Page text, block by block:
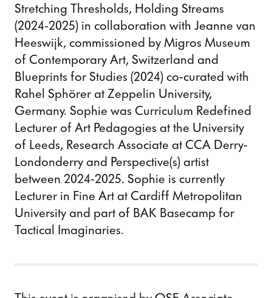
Stretching Thresholds, Holding Streams
(2024-2025) in collaboration with Jeanne van
Heeswijk, commissioned by Migros Museum
of Contemporary Art, Switzerland and
Blueprints for Studies (2024) co-curated with
Rahel Sphörer at Zeppelin University,
Germany. Sophie was Curriculum Redefined
Lecturer of Art Pedagogies at the University
of Leeds, Research Associate at CCA Derry-
Londonderry and Perspective(s) artist
between 2024-2025. Sophie is currently
Lecturer in Fine Art at Cardiff Metropolitan
University and part of BAK Basecamp for
Tactical Imaginaries.